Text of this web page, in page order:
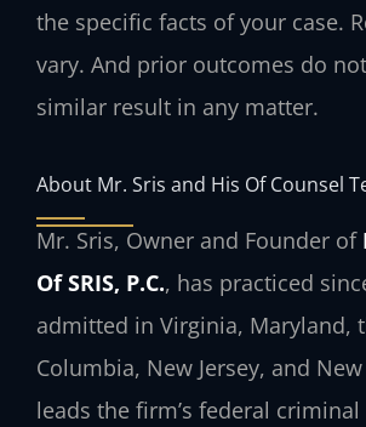
the specific facts of your case.
vary. And prior outcomes do
similar result in any matter.
About Mr. Sris and His Of Counsel
Mr. Sris, Owner and Founder of
Of SRIS, P.C., has practiced
admitted in Virginia, Maryland,
Columbia, New Jersey, and
leads the firm’s federal